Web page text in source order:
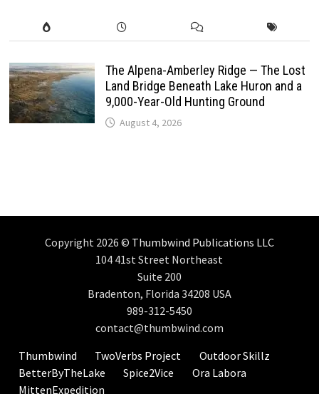
The Alpena-Amberley Ridge — The Lost
Land Bridge Beneath Lake Huron and a
9,000-Year-Old Hunting Ground
August 4, 2026
Copyright 2026 © Thumbwind Publications LLC
104 41st Street Northeast
Suite 200
Bradenton, Florida 34208 USA
989-312-5450
contact@thumbwind.com
Thumbwind
TwoVerbs Project
Outdoor Skillz
BetterByTheLake
Spice2Vice
Ora Labora
MittenExpedition